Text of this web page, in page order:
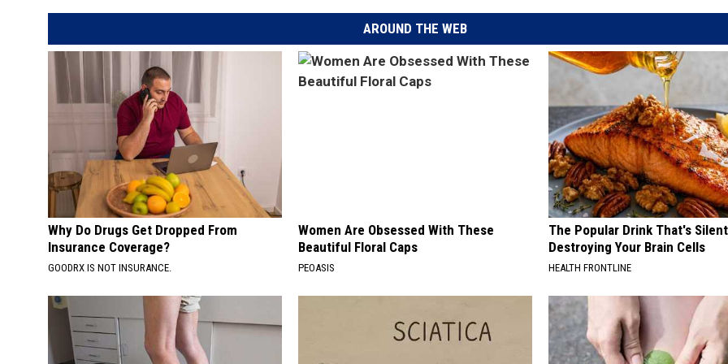
AROUND THE WEB
Why Do Drugs Get Dropped From
Insurance Coverage?
GOODRX IS NOT INSURANCE.
Women Are Obsessed With These
Beautiful Floral Caps
PEOASIS
The Popular Drink That's
Destroying Your Brain Cells
HEALTH FRONTLINE